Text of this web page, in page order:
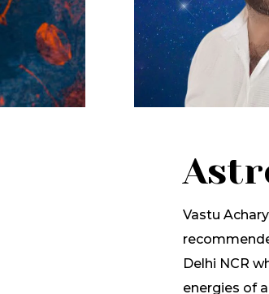
Vastu
Delhi NCR
energies of